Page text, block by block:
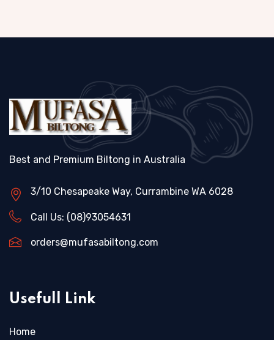
Best and Premium Biltong in Australia
3/10 Chesapeake Way, Currambine WA 6028
Call Us: (08)93054631
orders@mufasabiltong.com
Usefull Link
Home